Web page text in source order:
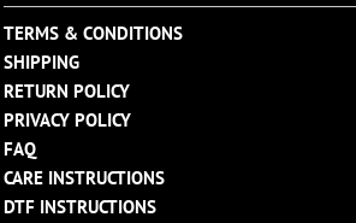
TERMS & CONDITIONS
SHIPPING
RETURN POLICY
PRIVACY POLICY
FAQ
CARE INSTRUCTIONS
DTF INSTRUCTIONS